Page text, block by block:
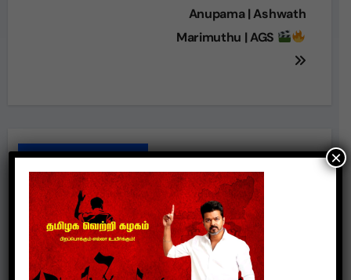
Anupama | Ashwath
Marimuthu | AGS
Related Posts
Movie Review
×